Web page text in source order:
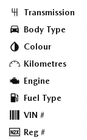
Transmission
Body Type
Colour
Kilometres
Engine
Fuel Type
VIN #
Reg #